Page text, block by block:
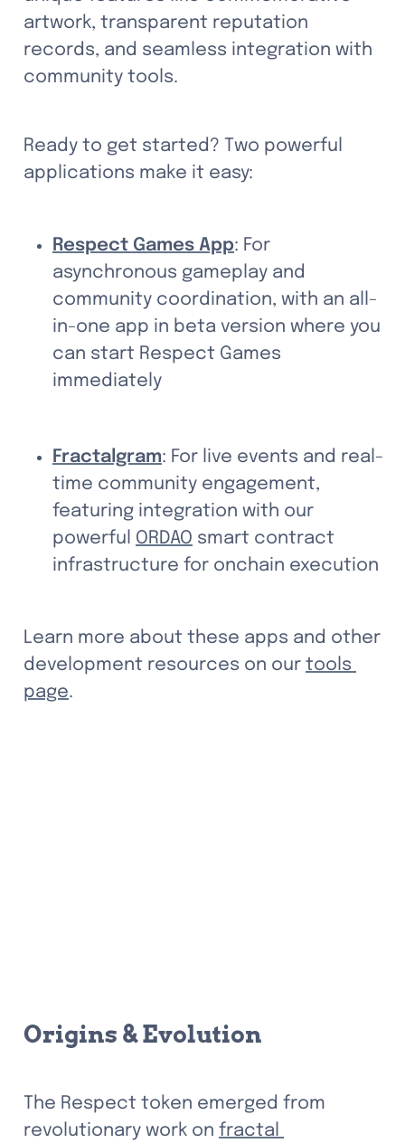
artwork, transparent reputation
records, and seamless integration with
community tools.
Ready to get started? Two powerful
applications make it easy:
Respect Games App: For
asynchronous gameplay and
community coordination, with an all-
in-one app in beta version where you
can start Respect Games
immediately
Fractalgram: For live events and real-
time community engagement,
featuring integration with our
powerful ORDAO smart contract
infrastructure for onchain execution
Learn more about these apps and other
development resources on our tools
page.
Origins & Evolution
The Respect token emerged from
revolutionary work on fractal